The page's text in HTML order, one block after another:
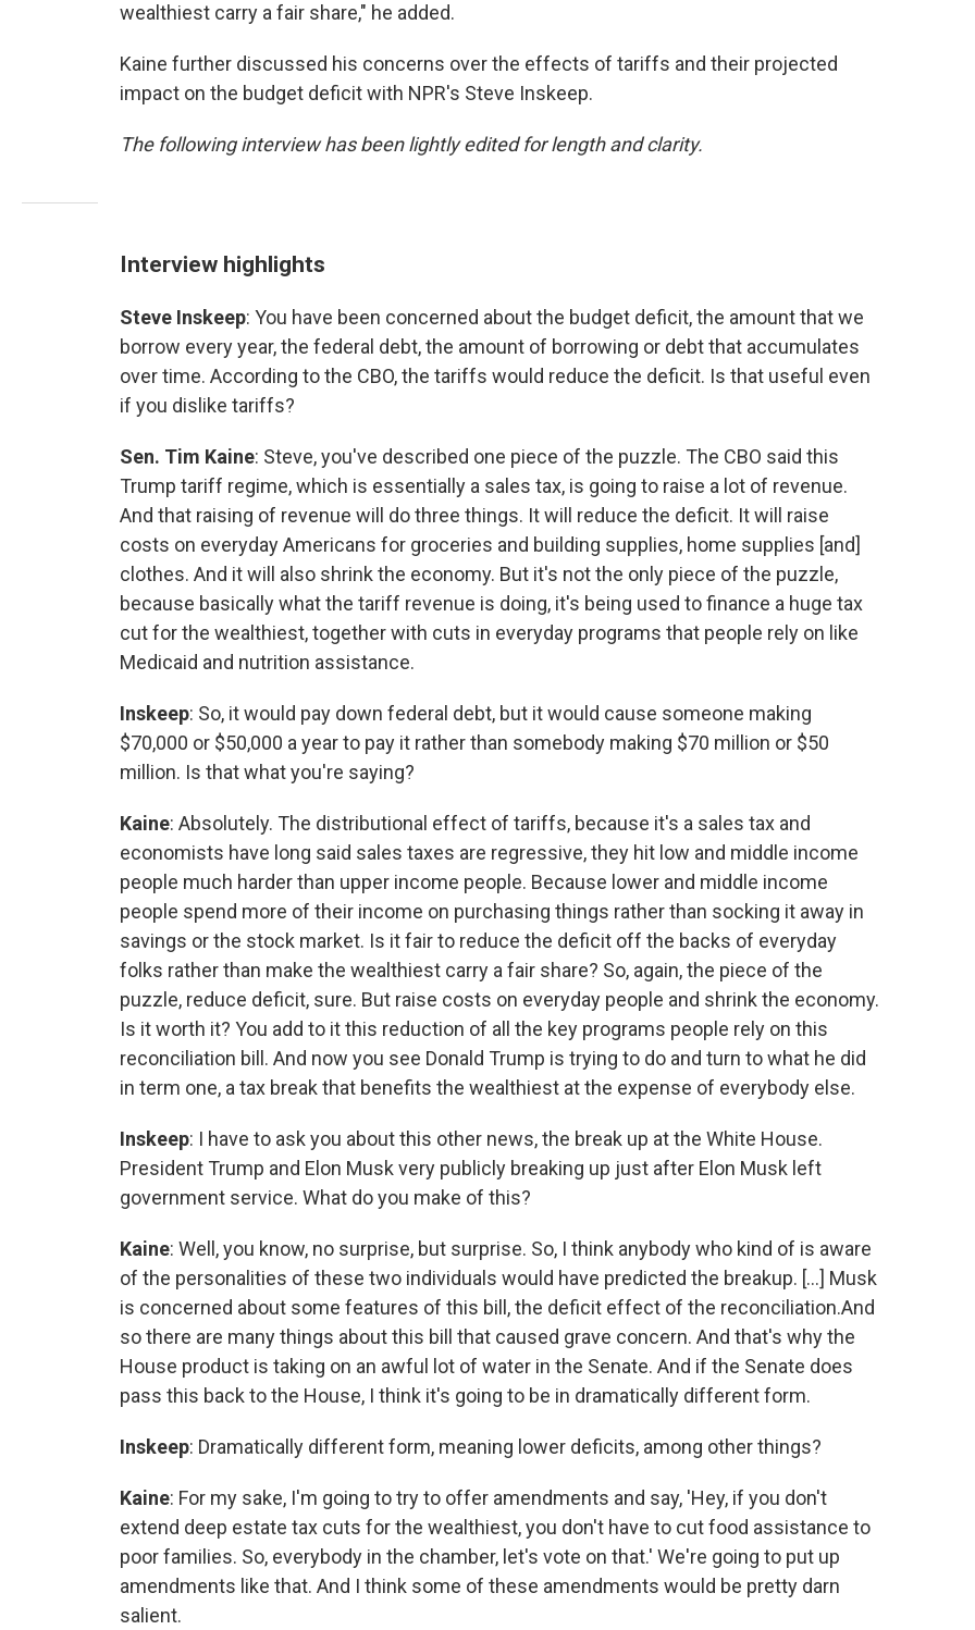
wealthiest carry a fair share," he added.
Kaine further discussed his concerns over the effects of tariffs and their projected
impact on the budget deficit with NPR's Steve Inskeep.
The following interview has been lightly edited for length and clarity.
Interview highlights
Steve Inskeep: You have been concerned about the budget deficit, the amount that we
borrow every year, the federal debt, the amount of borrowing or debt that accumulates
over time. According to the CBO, the tariffs would reduce the deficit. Is that useful even
if you dislike tariffs?
Sen. Tim Kaine: Steve, you've described one piece of the puzzle. The CBO said this
Trump tariff regime, which is essentially a sales tax, is going to raise a lot of revenue.
And that raising of revenue will do three things. It will reduce the deficit. It will raise
costs on everyday Americans for groceries and building supplies, home supplies [and]
clothes. And it will also shrink the economy. But it's not the only piece of the puzzle,
because basically what the tariff revenue is doing, it's being used to finance a huge tax
cut for the wealthiest, together with cuts in everyday programs that people rely on like
Medicaid and nutrition assistance.
Inskeep: So, it would pay down federal debt, but it would cause someone making
$70,000 or $50,000 a year to pay it rather than somebody making $70 million or $50
million. Is that what you're saying?
Kaine: Absolutely. The distributional effect of tariffs, because it's a sales tax and
economists have long said sales taxes are regressive, they hit low and middle income
people much harder than upper income people. Because lower and middle income
people spend more of their income on purchasing things rather than socking it away in
savings or the stock market. Is it fair to reduce the deficit off the backs of everyday
folks rather than make the wealthiest carry a fair share? So, again, the piece of the
puzzle, reduce deficit, sure. But raise costs on everyday people and shrink the economy.
Is it worth it? You add to it this reduction of all the key programs people rely on this
reconciliation bill. And now you see Donald Trump is trying to do and turn to what he did
in term one, a tax break that benefits the wealthiest at the expense of everybody else.
Inskeep: I have to ask you about this other news, the break up at the White House.
President Trump and Elon Musk very publicly breaking up just after Elon Musk left
government service. What do you make of this?
Kaine: Well, you know, no surprise, but surprise. So, I think anybody who kind of is aware
of the personalities of these two individuals would have predicted the breakup. [...] Musk
is concerned about some features of this bill, the deficit effect of the reconciliation.And
so there are many things about this bill that caused grave concern. And that's why the
House product is taking on an awful lot of water in the Senate. And if the Senate does
pass this back to the House, I think it's going to be in dramatically different form.
Inskeep: Dramatically different form, meaning lower deficits, among other things?
Kaine: For my sake, I'm going to try to offer amendments and say, 'Hey, if you don't
extend deep estate tax cuts for the wealthiest, you don't have to cut food assistance to
poor families. So, everybody in the chamber, let's vote on that.' We're going to put up
amendments like that. And I think some of these amendments would be pretty darn
salient.